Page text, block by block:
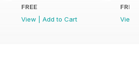
FREE
View
Add to Cart
FREE
View